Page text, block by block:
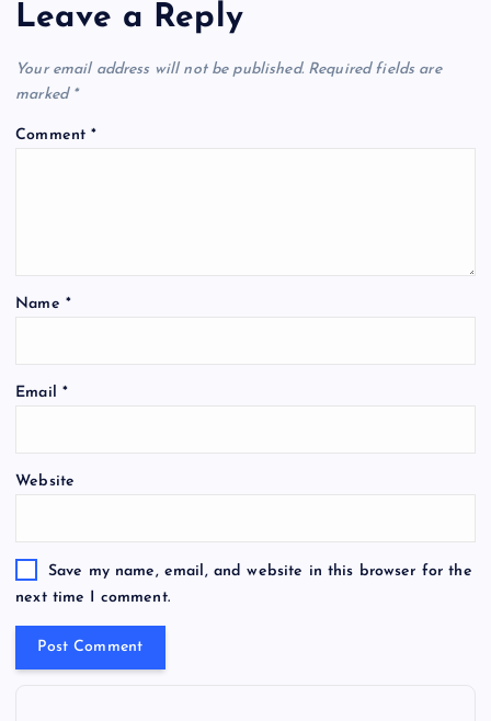
Leave a Reply
Your email address will not be published. Required fields are
marked *
Comment*
Name *
Email *
Website
Save my name, email, and website in this browser for the
next time I comment.